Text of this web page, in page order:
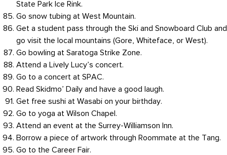
State Park Ice Rink.
Go snow tubing at West Mountain.
Get a student pass through the Ski and Snowboard Club and
go visit the local mountains (Gore, Whiteface, or West).
Go bowling at Saratoga Strike Zone.
Attend a Lively Lucy’s concert.
Go to a concert at SPAC.
Read Skidmo’ Daily and have a good laugh.
Get free sushi at Wasabi on your birthday.
Go to yoga at Wilson Chapel.
Attend an event at the Surrey-Williamson Inn.
Borrow a piece of artwork through Roommate at the Tang.
Go to the Career Fair.